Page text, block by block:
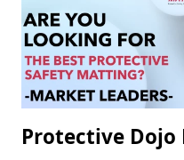
Protective